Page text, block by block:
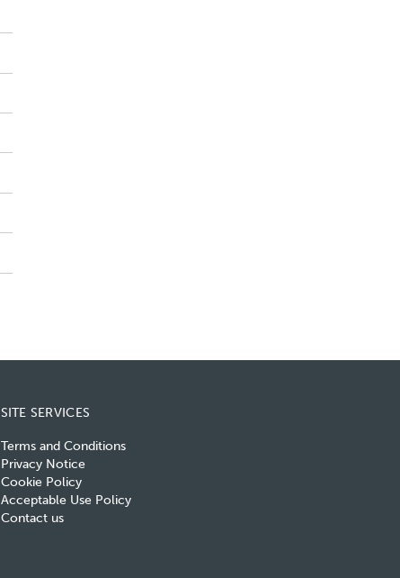
SITE SERVICES
Terms and Conditions
Privacy Notice
Cookie Policy
Acceptable Use Policy
Contact us